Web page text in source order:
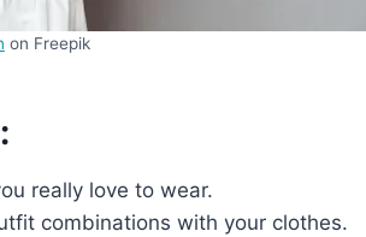
on Freepik
really love to wear.
combinations with your clothes.